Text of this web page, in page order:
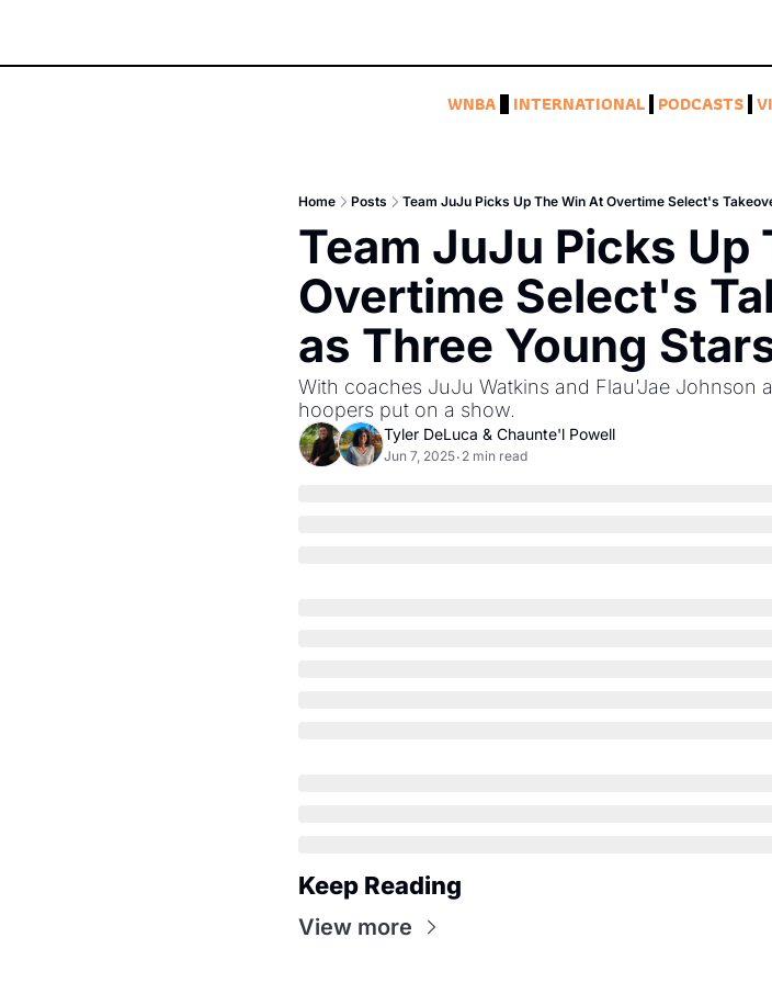
WNBA INTERNATIONAL PODCASTS
Home Posts Team JuJu Picks Up The Win At Overtime Select's
Team JuJu Picks Up
Overtime Select's
as Three Young
With coaches JuJu Watkins and Flau'Jae Johnson
hoopers put on a show.
Tyler DeLuca & Chaunte'l Powell
Jun 7, 2025• 2 min read
Keep Reading
View more